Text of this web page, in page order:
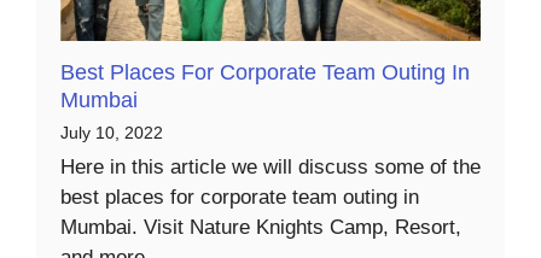
Best Places For Corporate Team Outing In
Mumbai
July 10, 2022
Here in this article we will discuss some of the
best places for corporate team outing in
Mumbai. Visit Nature Knights Camp, Resort,